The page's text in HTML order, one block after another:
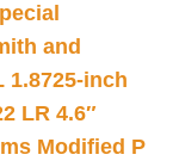
and
1.8725-inch
LR 4.6″
Modified P